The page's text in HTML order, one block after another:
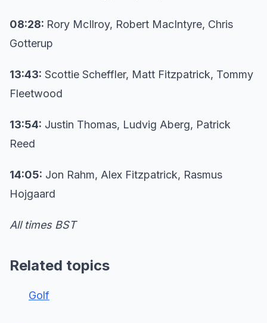
08:28: Rory McIlroy, Robert MacIntyre, Chris
Gotterup
13:43: Scottie Scheffler, Matt Fitzpatrick, Tommy
Fleetwood
13:54: Justin Thomas, Ludvig Aberg, Patrick
Reed
14:05: Jon Rahm, Alex Fitzpatrick, Rasmus
Hojgaard
All times BST
Related topics
Golf